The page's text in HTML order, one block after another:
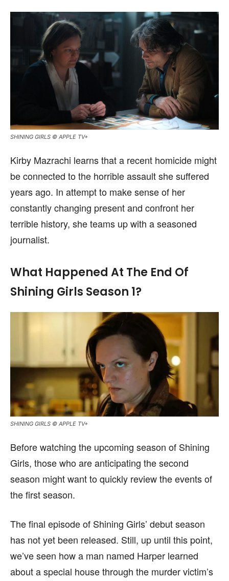
SHINING GIRLS © APPLE TV+
Kirby Mazrachi learns that a recent homicide might
be connected to the horrible assault she suffered
years ago. In attempt to make sense of her
constantly changing present and confront her
terrible history, she teams up with a seasoned
journalist.
What Happened At The End Of
Shining Girls Season 1?
SHINING GIRLS © APPLE TV+
Before watching the upcoming season of Shining
Girls, those who are anticipating the second
season might want to quickly review the events of
the first season.
The final episode of Shining Girls’ debut season
has not yet been released. Still, up until this point,
we’ve seen how a man named Harper learned
about a special house through the murder victim’s